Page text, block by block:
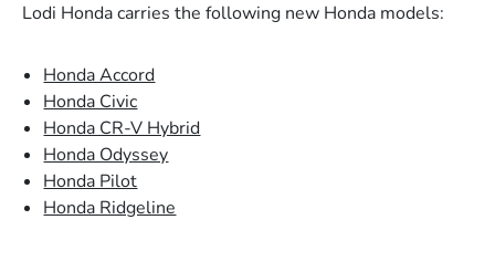
Lodi Honda carries the following new Honda models:
Honda Accord
Honda Civic
Honda CR-V Hybrid
Honda Odyssey
Honda Pilot
Honda Ridgeline